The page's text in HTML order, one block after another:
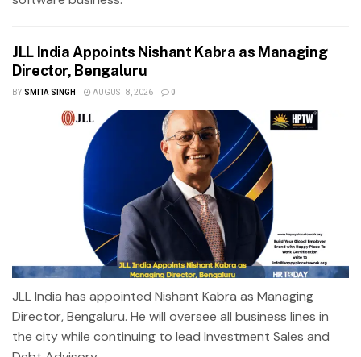
JLL India Appoints Nishant Kabra as Managing
Director, Bengaluru
BY SMITA SINGH AUGUST 8, 2026 0
JLL India has appointed Nishant Kabra as Managing
Director, Bengaluru. He will oversee all business lines in
the city while continuing to lead Investment Sales and